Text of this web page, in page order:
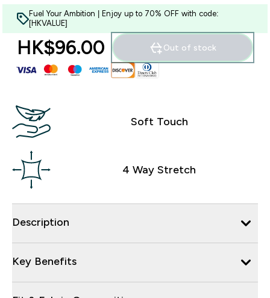
Fuel Your Ambition | Enjoy up to 70% OFF with code:
[HKVALUE]
HK$96.00‎ Out of stock
Soft Touch
4 Way Stretch
Description
Key Benefits